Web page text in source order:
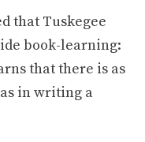
that Tuskegee
book-learning:
that there is as
in writing a